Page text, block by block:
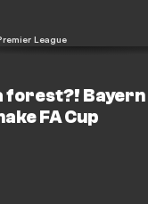
League
forest?! Bayern
FA Cup